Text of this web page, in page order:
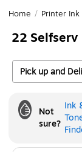
Home / Printer
22 Selfserv
Pick up and
Not
sure?
Ink